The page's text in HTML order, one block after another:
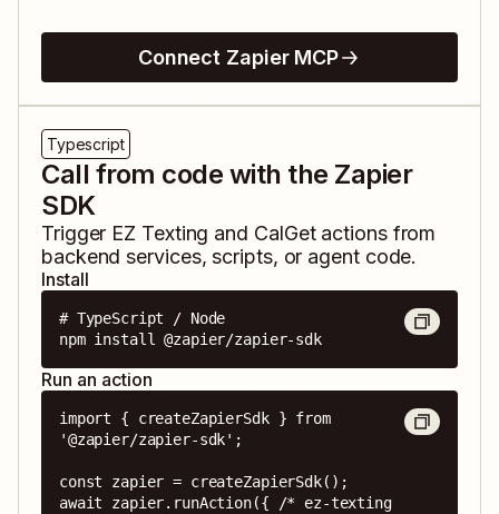
Connect Zapier MCP
Typescript
Call from code with the Zapier
SDK
Trigger EZ Texting and CalGetactions from
backend services, scripts, or agent code.
Install
# TypeScript / Node
npm install @zapier/zapier-sdk
Run an action
import { createZapierSdk } from
'@zapier/zapier-sdk';
const zapier = createZapierSdk();
await zapier.runAction({ /* ez-texting